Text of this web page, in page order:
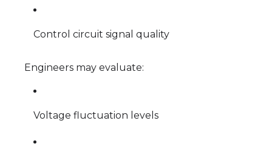
Control circuit signal quality
Engineers may evaluate:
Voltage fluctuation levels